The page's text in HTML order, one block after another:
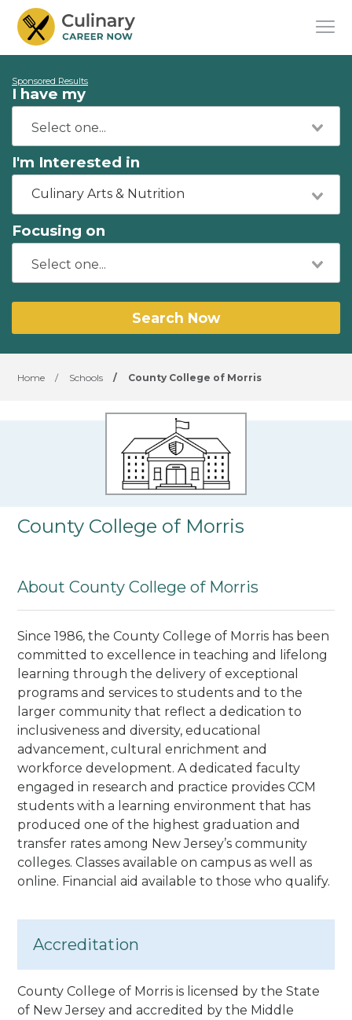
Sponsored Results
I have my
I'm Interested in
Culinary Arts & Nutrition
Focusing on
Search Now
Home / Schools / County College of Morris
County College of Morris
About County College of Morris
Since 1986, the County College of Morris has been
committed to excellence in teaching and lifelong
learning through the delivery of exceptional
programs and services to students and to the
larger community that reflect a dedication to
inclusiveness and diversity, educational
advancement, cultural enrichment and
workforce development. A dedicated faculty
engaged in research and practice provides CCM
students with a learning environment that has
produced one of the highest graduation and
transfer rates among New Jersey’s community
colleges. Classes available on campus as well as
online. Financial aid available to those who qualify.
Accreditation
County College of Morris is licensed by the State
of New Jersey and accredited by the Middle